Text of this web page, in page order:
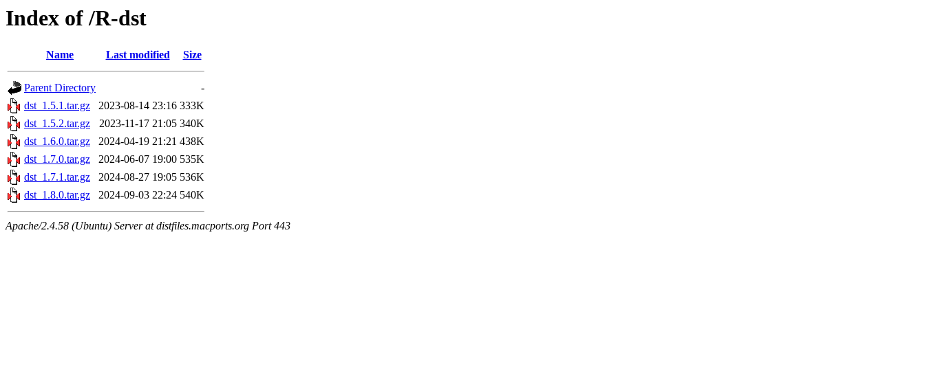
Index of /R-dst
Name Last modified Size
Parent Directory
-
dst_1.5.1.tar.gz
2023-08-14 23:16 333K
dst_1.5.2.tar.gz
2023-11-17 21:05 340K
dst_1.6.0.tar.gz
2024-04-19 21:21 438K
dst_1.7.0.tar.gz
2024-06-07 19:00 535K
dst_1.7.1.tar.gz
2024-08-27 19:05 536K
dst_1.8.0.tar.gz
2024-09-03 22:24 540K
Apache/2.4.58 (Ubuntu) Server at distfiles.macports.org Port 443